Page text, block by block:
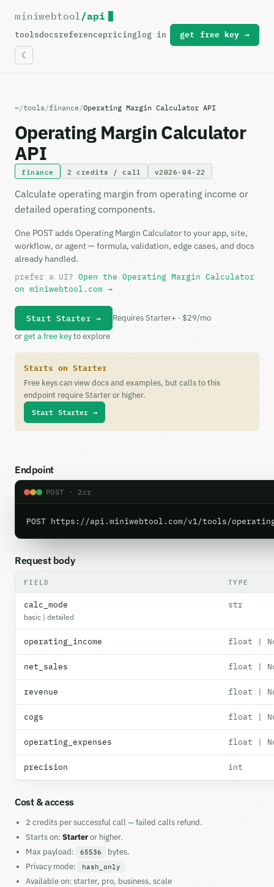
For the complete documentation index, see
miniwebtool/api
toolsdocsreferencepricinglog in get free key →
~/tools/finance/Operating Margin Calculator API
Operating Margin Calculator
API
finance 2 credits / call v2026-04-22
Calculate operating margin from operating income or
detailed operating components.
One POST adds Operating Margin Calculator to your app, site,
workflow, or agent — formula, validation, edge cases, and docs
already handled.
prefer a UI? Open the Operating Margin Calculator
on miniwebtool.com →
Start Starter →
Requires Starter+ · $29/mo
or get a free keyto explore
Starts on Starter
Free keys can view docs and examples, but calls to this
endpoint require Starter or higher.
Start Starter →
Endpoint
POST · 2cr
POST https://api.miniwebtool.com/v1/tools/
Request body
FIELD TYPE
calc_mode
basic | detailed
str
operating_income float |
net_sales float |
revenue float |
cogs float |
operating_expenses float |
precision int
Cost & access
2 credits per successful call — failed calls refund.
Starts on: Starteror higher.
Max payload:
65536
bytes.
Privacy mode:
hash_only
Available on: starter, pro, business, scale